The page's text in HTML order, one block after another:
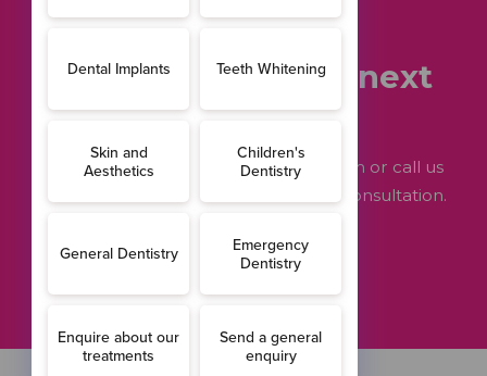
Ready to take the next
step?
Get in touch through our contact form or call us
now on 020 8337 0629 to arrange a consultation.
GET STARTED